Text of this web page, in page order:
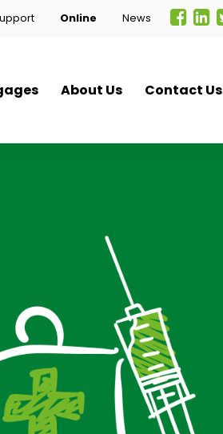
Online News
About Us Contact Us